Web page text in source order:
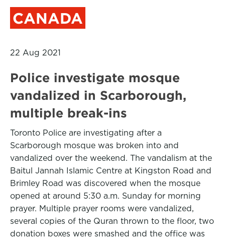
CANADA
22 Aug 2021
Police investigate mosque
vandalized in Scarborough,
multiple break-ins
Toronto Police are investigating after a
Scarborough mosque was broken into and
vandalized over the weekend. The vandalism at the
Baitul Jannah Islamic Centre at Kingston Road and
Brimley Road was discovered when the mosque
opened at around 5:30 a.m. Sunday for morning
prayer. Multiple prayer rooms were vandalized,
several copies of the Quran thrown to the floor, two
donation boxes were smashed and the office was